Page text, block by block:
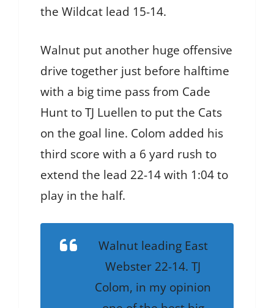
the Wildcat lead 15-14.
Walnut put another huge offensive
drive together just before halftime
with a big time pass from Cade
Hunt to TJ Luellen to put the Cats
on the goal line. Colom added his
third score with a 6 yard rush to
extend the lead 22-14 with 1:04 to
play in the half.
Walnut leading East
Webster 22-14. TJ
Colom, in my opinion